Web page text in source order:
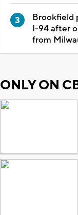
Brookfield
I-94 after
from
ONLY ON